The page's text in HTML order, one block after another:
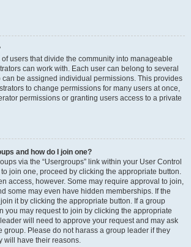
users that divide the community into manageable
can work with. Each user can belong to several
be assigned individual permissions. This provides
to change permissions for many users at once,
permissions or granting users access to a private
and how do I join one?
via the “Usergroups” link within your User Control
join one, proceed by clicking the appropriate button.
access, however. Some may require approval to join,
some may even have hidden memberships. If the
it by clicking the appropriate button. If a group
you may request to join by clicking the appropriate
will need to approve your request and may ask
group. Please do not harass a group leader if they
will have their reasons.